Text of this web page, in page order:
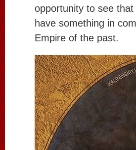
opportunity to see
have something in
Empire of the past.